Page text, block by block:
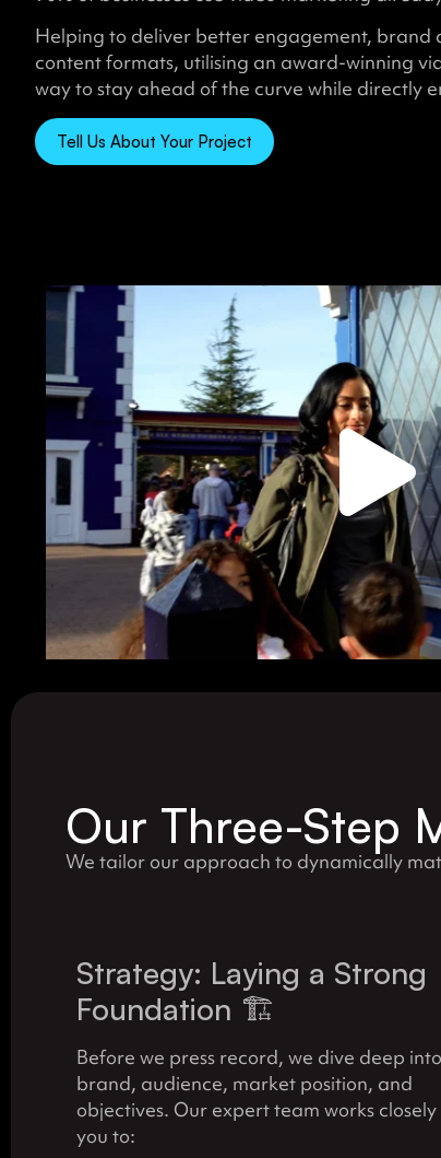
Helping to deliver better engagement, brand
content formats, utilising an award-winning
way to stay ahead of the curve while directly
Tell Us About Your Project
Our Three-Step
We tailor our approach to dynamically
Strategy: Laying a Strong
Foundation 🏗️
Before we press record, we dive deep
brand, audience, market position, and
objectives. Our expert team works closely
you to: